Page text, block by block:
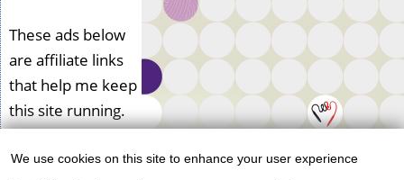
These ads below
are affiliate links
that help me keep
this site running.
We use cookies on this site to enhance your user experience